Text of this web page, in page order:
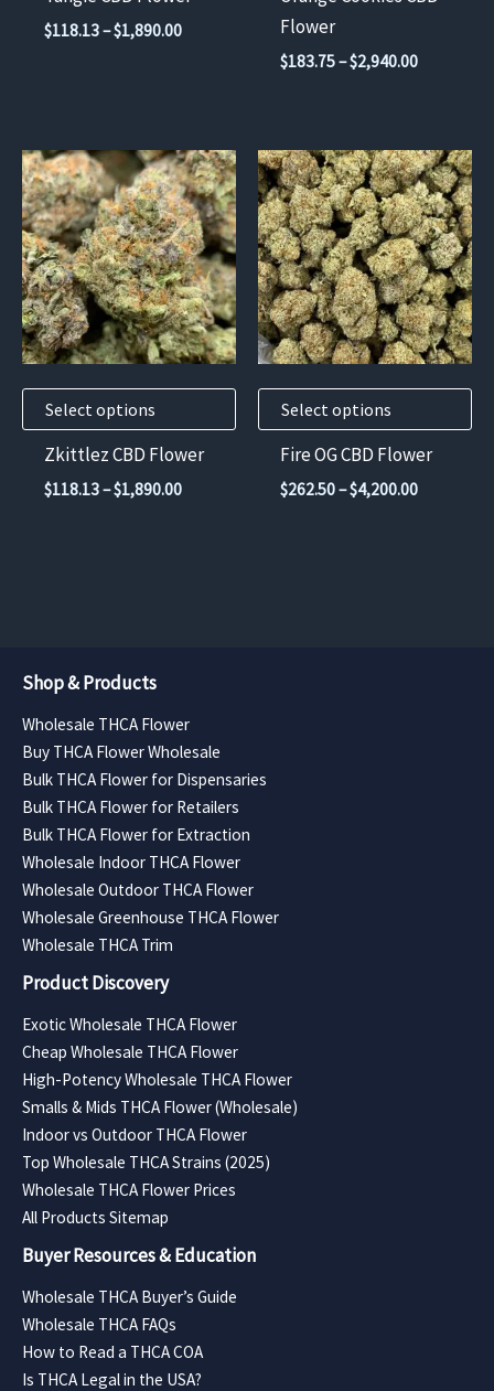
the
$118.13–$1,890.00Price
product
Flower
$183.75–$2,940.00Price
Select options
This
product
has
multiple
variants.
The
options
chosen
the
Zkittlez CBD Flower
$118.13–$1,890.00Price
Select options
This
product
has
multiple
variants.
The
options
chosen
the
Fire OG CBD Flower
$262.50–$4,200.00Price
Shop & Products
Wholesale THCA Flower
Buy THCA Flower Wholesale
Bulk THCA Flower for Dispensaries
Bulk THCA Flower for Retailers
Bulk THCA Flower for Extraction
Wholesale Indoor THCA Flower
Wholesale Outdoor THCA Flower
Wholesale Greenhouse THCA Flower
Wholesale THCA Trim
Product Discovery
Exotic Wholesale THCA Flower
Cheap Wholesale THCA Flower
High-Potency Wholesale THCA Flower
Smalls & Mids THCA Flower (Wholesale)
Indoor vs Outdoor THCA Flower
Top Wholesale THCA Strains (2025)
Wholesale THCA Flower Prices
All Products Sitemap
Buyer Resources & Education
Wholesale THCA Buyer’s Guide
Wholesale THCA FAQs
How to Read a THCA COA
Is THCA Legal in the USA?